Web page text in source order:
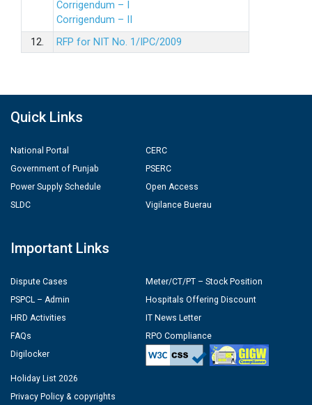
Corrigendum – I
Corrigendum – II
12.
RFP for NIT No. 1/IPC/2009
Quick Links
National Portal
Government of Punjab
Power Supply Schedule
SLDC
CERC
PSERC
Open Access
Vigilance Buerau
Important Links
Dispute Cases
PSPCL – Admin
HRD Activities
FAQs
Digilocker
Meter/CT/PT – Stock Position
Hospitals Offering Discount
IT News Letter
RPO Compliance
Holiday List 2026
Privacy Policy & copyrights